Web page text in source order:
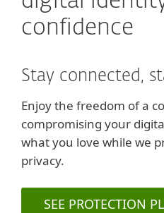
confidence
Stay connected,
Enjoy the freedom of a
compromising your
what you love while we
privacy.
SEE PROTECTION